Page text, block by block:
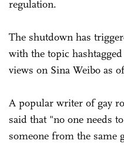
regulation.
The shutdown has
with the topic
views on Sina Weibo as
A popular writer of gay
said that "no one needs
someone from the same